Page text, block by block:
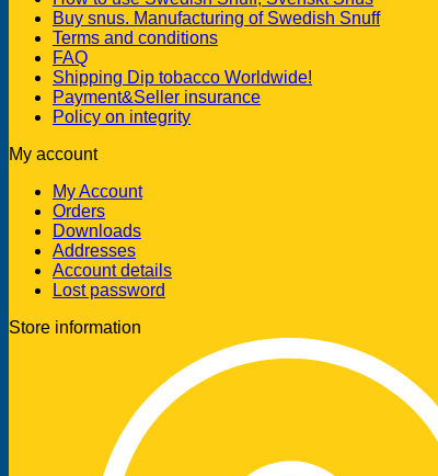
Buy snus. Manufacturing of Swedish Snuff
Terms and conditions
FAQ
Shipping Dip tobacco Worldwide!
Payment&Seller insurance
Policy on integrity
My account
My Account
Orders
Downloads
Addresses
Account details
Lost password
Store information